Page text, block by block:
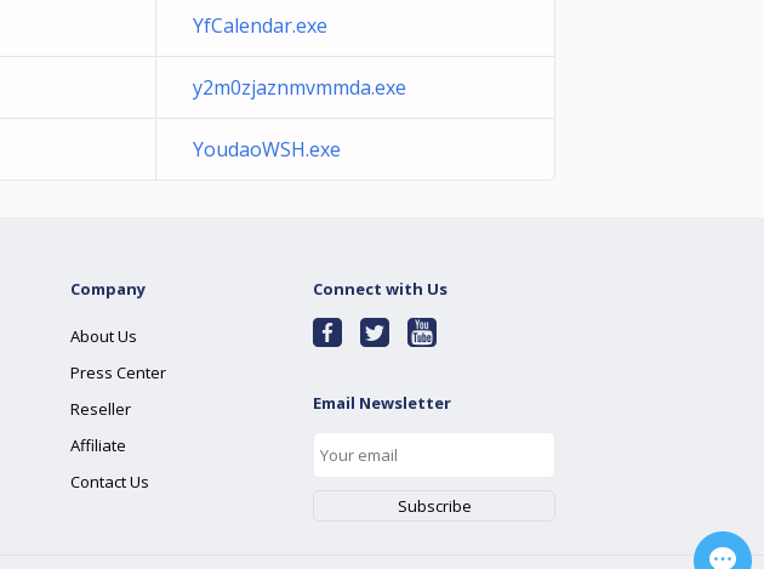
YfCalendar.exe
y2m0zjaznmvmmda.exe
YoudaoWSH.exe
Company
About Us
Press Center
Reseller
Affiliate
Contact Us
Connect with Us
Email Newsletter